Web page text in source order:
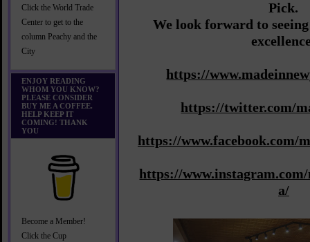
Click the World Trade
Center to get to the
column Peachy and the
City
ENJOY READING
WHOM YOU KNOW?
PLEASE CONSIDER
BUY ME A COFFEE.
HELP KEEP IT
COMING! THANK
YOU
Become a Member!
Click the Cup
Pick.
We look forward to
https://
https://twitter.com/
https://www.facebook.com/
https://
a/